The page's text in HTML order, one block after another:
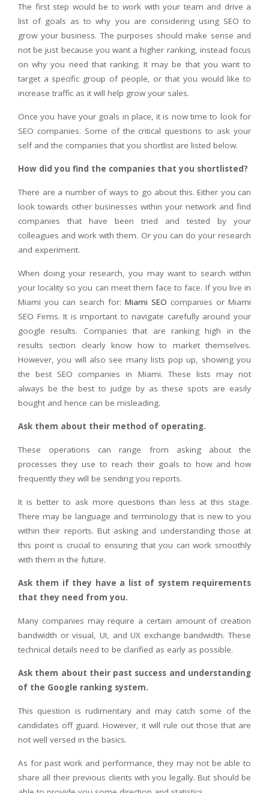
The first step would be to work with your team and drive a
list of goals as to why you are considering using SEO to
grow your business. The purposes should make sense and
not be just because you want a higher ranking, instead focus
on why you need that ranking. It may be that you want to
target a specific group of people, or that you would like to
increase traffic as it will help grow your sales.
Once you have your goals in place, it is now time to look for
SEO companies. Some of the critical questions to ask your
self and the companies that you shortlist are listed below.
How did you find the companies that you shortlisted?
There are a number of ways to go about this. Either you can
look towards other businesses within your network and find
companies that have been tried and tested by your
colleagues and work with them. Or you can do your research
and experiment.
When doing your research, you may want to search within
your locality so you can meet them face to face. If you live in
Miami you can search for: Miami SEO companies or Miami
SEO Firms. It is important to navigate carefully around your
google results. Companies that are ranking high in the
results section clearly know how to market themselves.
However, you will also see many lists pop up, showing you
the best SEO companies in Miami. These lists may not
always be the best to judge by as these spots are easily
bought and hence can be misleading.
Ask them about their method of operating.
These operations can range from asking about the
processes they use to reach their goals to how and how
frequently they will be sending you reports.
It is better to ask more questions than less at this stage.
There may be language and terminology that is new to you
within their reports. But asking and understanding those at
this point is crucial to ensuring that you can work smoothly
with them in the future.
Ask them if they have a list of system requirements
that they need from you.
Many companies may require a certain amount of creation
bandwidth or visual, UI, and UX exchange bandwidth. These
technical details need to be clarified as early as possible.
Ask them about their past success and understanding
of the Google ranking system.
This question is rudimentary and may catch some of the
candidates off guard. However, it will rule out those that are
not well versed in the basics.
As for past work and performance, they may not be able to
share all their previous clients with you legally. But should be